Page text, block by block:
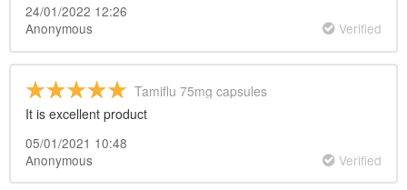
24/01/2022 12:26
Anonymous
Verified
Tamiflu 75mg capsules
It is excellent product
05/01/2021 10:48
Anonymous
Verified